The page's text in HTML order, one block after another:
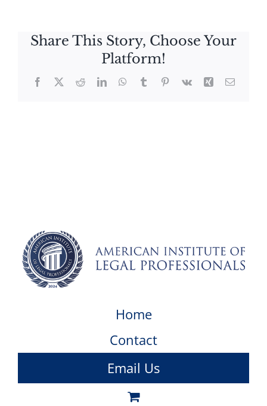
Share This Story, Choose Your
Platform!
Facebook
X RedditLinkedInWhatsApp
TumblrPinterest
Vk Xing Email
Home
Contact
Email Us